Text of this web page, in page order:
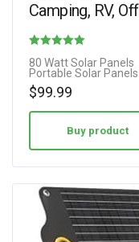
Camping, RV,
80 Watt Solar Panels
Portable Solar Panels
$99.99
Buy product